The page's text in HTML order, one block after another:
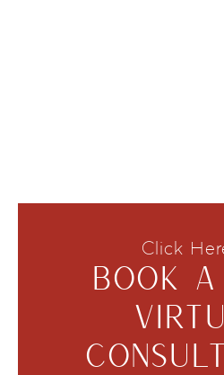
Click
BOOK A